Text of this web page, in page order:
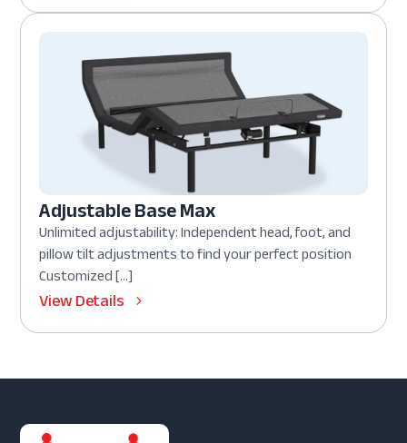
Adjustable Base Max
Unlimited adjustability: Independent head, foot, and
pillow tilt adjustments to find your perfect position
Customized […]
View Details